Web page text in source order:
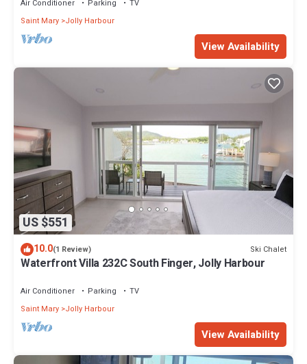
Air Conditioner Parking
TV
Saint Mary Jolly Harbour
View Availability
US $551
10.0(1 Review) Ski Chalet
Waterfront Villa 232C South Finger, Jolly Harbour
Air Conditioner Parking
TV
Saint Mary Jolly Harbour
View Availability